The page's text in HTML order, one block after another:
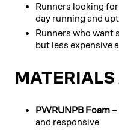
Runners looking
day running and
Runners who want
but less expensive
PWRUNPB Foam–
and responsive